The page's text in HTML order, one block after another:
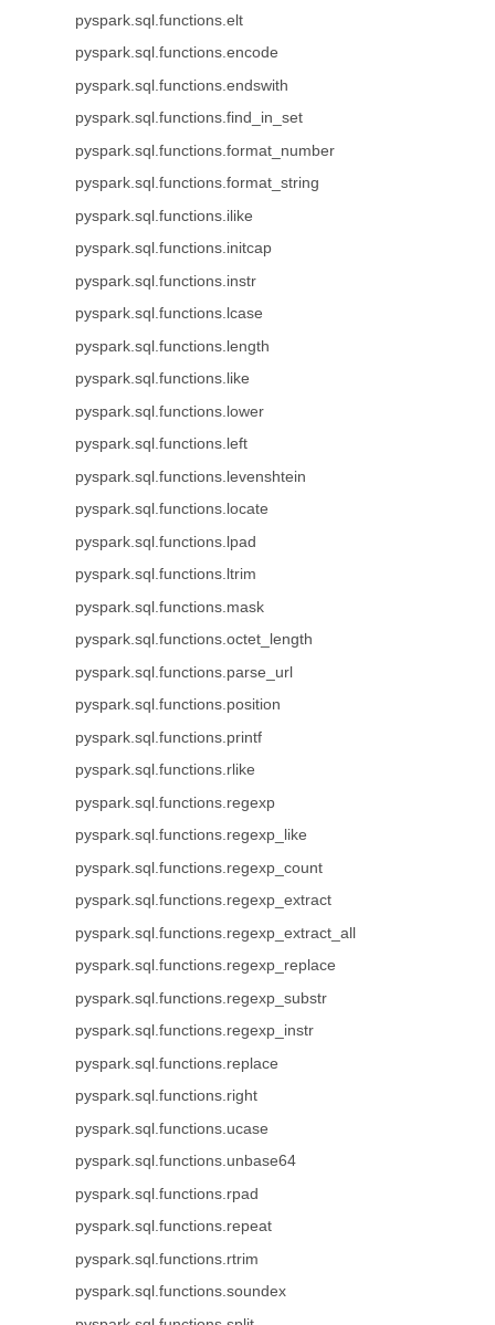
pyspark.sql.functions.elt
pyspark.sql.functions.encode
pyspark.sql.functions.endswith
pyspark.sql.functions.find_in_set
pyspark.sql.functions.format_number
pyspark.sql.functions.format_string
pyspark.sql.functions.ilike
pyspark.sql.functions.initcap
pyspark.sql.functions.instr
pyspark.sql.functions.lcase
pyspark.sql.functions.length
pyspark.sql.functions.like
pyspark.sql.functions.lower
pyspark.sql.functions.left
pyspark.sql.functions.levenshtein
pyspark.sql.functions.locate
pyspark.sql.functions.lpad
pyspark.sql.functions.ltrim
pyspark.sql.functions.mask
pyspark.sql.functions.octet_length
pyspark.sql.functions.parse_url
pyspark.sql.functions.position
pyspark.sql.functions.printf
pyspark.sql.functions.rlike
pyspark.sql.functions.regexp
pyspark.sql.functions.regexp_like
pyspark.sql.functions.regexp_count
pyspark.sql.functions.regexp_extract
pyspark.sql.functions.regexp_extract_all
pyspark.sql.functions.regexp_replace
pyspark.sql.functions.regexp_substr
pyspark.sql.functions.regexp_instr
pyspark.sql.functions.replace
pyspark.sql.functions.right
pyspark.sql.functions.ucase
pyspark.sql.functions.unbase64
pyspark.sql.functions.rpad
pyspark.sql.functions.repeat
pyspark.sql.functions.rtrim
pyspark.sql.functions.soundex